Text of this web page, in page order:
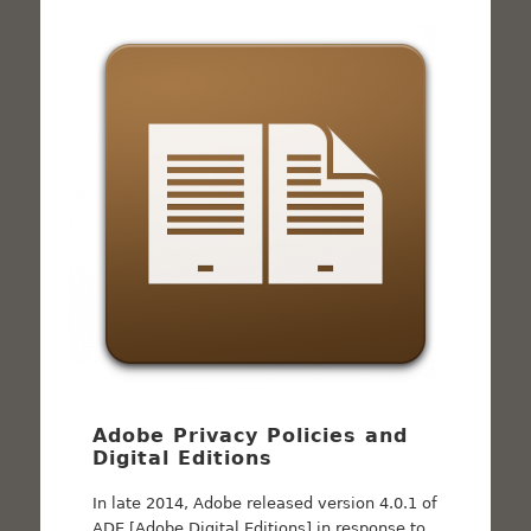
Adobe Privacy Policies and
Digital Editions
In late 2014, Adobe released version 4.0.1 of